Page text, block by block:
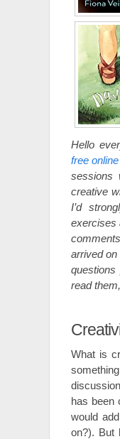
Hello
free
sessions
creative
I’d
exercises
arrived on
read
What is
has been
would
on?). But